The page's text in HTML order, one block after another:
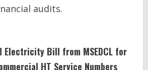
audits.
Electricity Bill from MSEDCL for
HT Service Numbers